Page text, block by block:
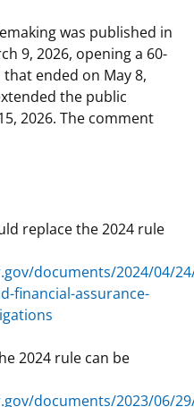
was published in
9, 2026, opening a 60-
ended on May 8,
the public
2026. The comment
replace the 2024 rule
documents/2024/04/
financial-assurance-
2024 rule can be
documents/2023/06/